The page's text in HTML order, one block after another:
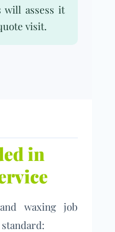
will assess it
visit.
in
waxing job